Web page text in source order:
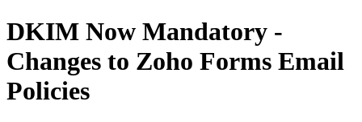
DKIM Now Mandatory -
Changes to Zoho Forms Email
Policies